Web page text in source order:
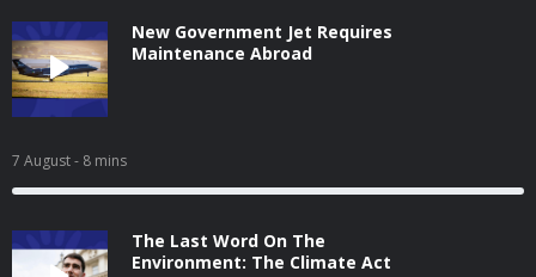
New Government Jet Requires
Maintenance Abroad
7 August- 8 mins
The Last Word On The
Environment: The Climate Act